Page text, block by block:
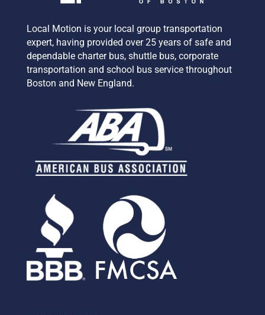
Local Motion is your local group transportation
expert, having provided over 25 years of safe and
dependable charter bus, shuttle bus, corporate
transportation and school bus service throughout
Boston and New England.